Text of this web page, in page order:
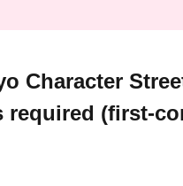
Character
required (first-